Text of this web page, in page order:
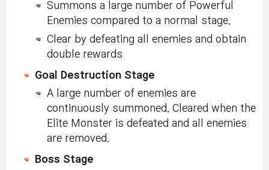
Summons a large number of Powerful
Enemies compared to a normal stage.
Clear by defeating all enemies and obtain
double rewards
Goal Destruction Stage
A large number of enemies are
continuously summoned. Cleared when the
Elite Monster is defeated and all enemies
are removed.
Boss Stage